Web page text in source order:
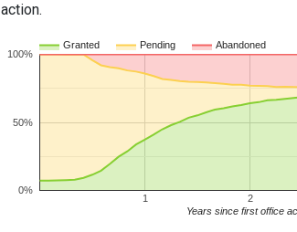
action.
Granted Pending Abandoned
1 2
0%
50%
100%
Years since first office